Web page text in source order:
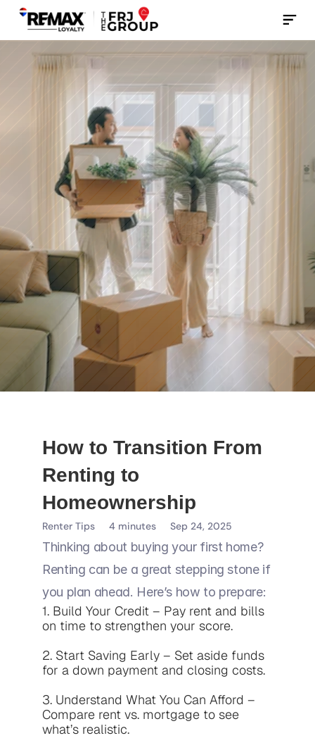
Contact Us Now
How to Transition From
Renting to
Homeownership
Renter Tips 4 minutes Sep 24, 2025
Thinking about buying your first home?
Renting can be a great stepping stone if
you plan ahead. Here’s how to prepare:
1. Build Your Credit – Pay rent and bills
on time to strengthen your score.
2. Start Saving Early – Set aside funds
for a down payment and closing costs.
3. Understand What You Can Afford –
Compare rent vs. mortgage to see
what’s realistic.